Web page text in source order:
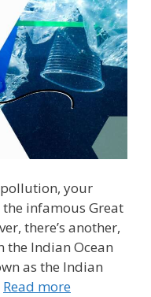
your
infamous Great
there’s another,
the Indian Ocean
as the Indian
Read more